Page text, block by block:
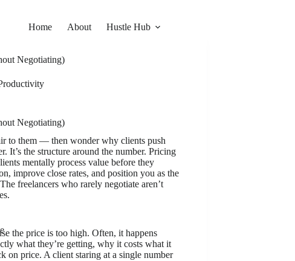
Home About Hustle Hub
Negotiating)
Negotiating)
to them — then wonder why clients push
It’s the structure around the number. Pricing
mentally process value before they
improve close rates, and position you as the
freelancers who rarely negotiate aren’t
the price is too high. Often, it happens
what they’re getting, why it costs what it
on price. A client staring at a single number